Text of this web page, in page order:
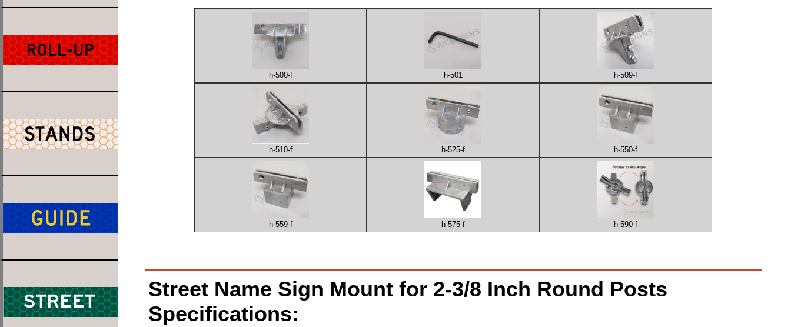
h-500-f h-501 h-509-f
h-510-f h-525-f h-550-f
h-559-f h-575-f h-590-f
Street Name Sign Mount for 2-3/8 Inch Round Posts
Specifications: